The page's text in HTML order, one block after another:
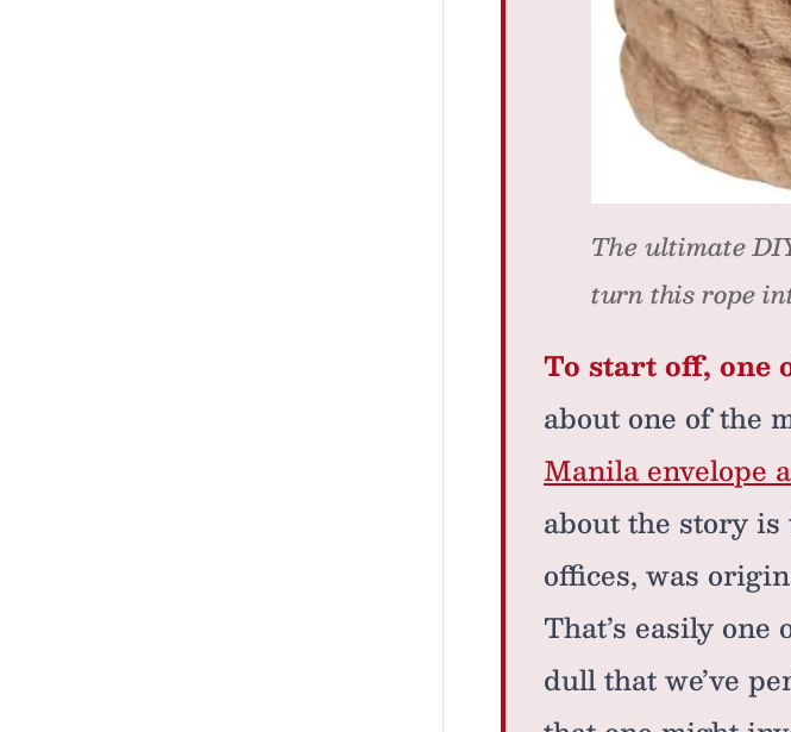
The ultimate
turn this rope
To start off, one
about one of the
Manila envelope
about the story
offices, was
That’s easily
dull that we’ve